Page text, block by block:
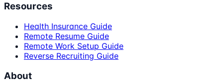
Resources
Health Insurance Guide
Remote Resume Guide
Remote Work Setup Guide
Reverse Recruiting Guide
About